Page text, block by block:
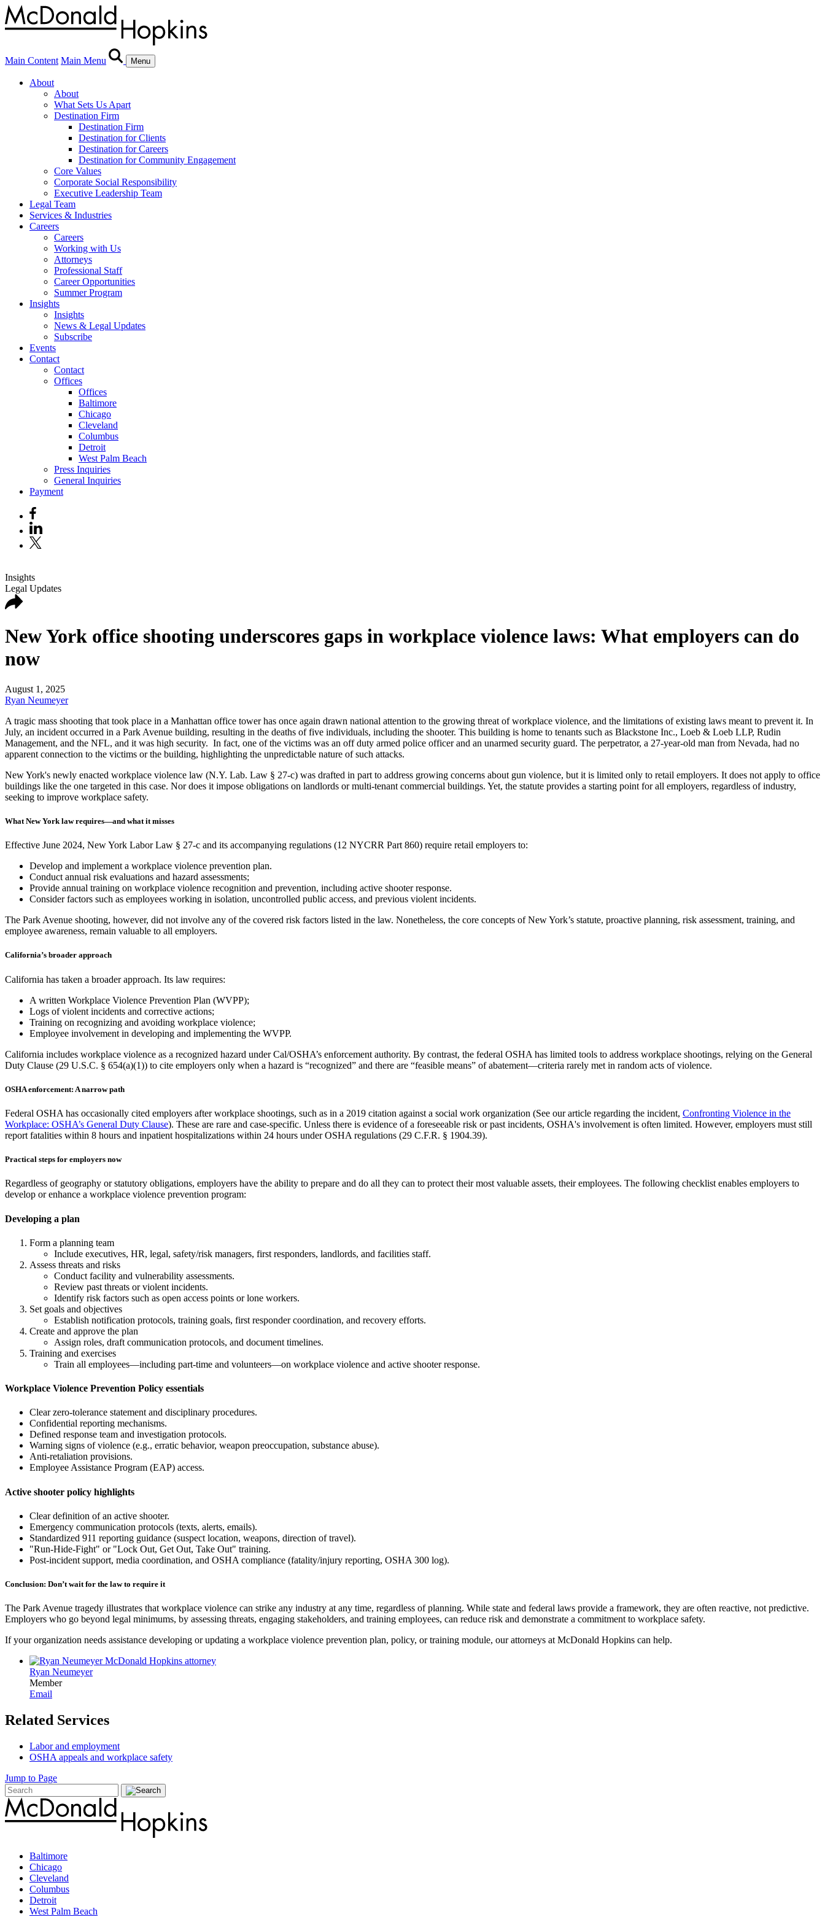
Main Content Main Menu Menu
About
About
What Sets Us Apart
Destination Firm
Destination Firm
Destination for Clients
Destination for Careers
Destination for Community Engagement
Core Values
Corporate Social Responsibility
Executive Leadership Team
Legal Team
Services & Industries
Careers
Careers
Working with Us
Attorneys
Professional Staff
Career Opportunities
Summer Program
Insights
Insights
News & Legal Updates
Subscribe
Events
Contact
Contact
Offices
Offices
Baltimore
Chicago
Cleveland
Columbus
Detroit
West Palm Beach
Press Inquiries
General Inquiries
Payment
Insights
Legal Updates
New York office shooting underscores gaps in workplace violence laws: What employers can do
now
August 1, 2025
Ryan Neumeyer
A tragic mass shooting that took place in a Manhattan office tower has once again drawn national attention to the growing threat of workplace violence, and the limitations of existing laws meant to prevent it. In
July, an incident occurred in a Park Avenue building, resulting in the deaths of five individuals, including the shooter. This building is home to tenants such as Blackstone Inc., Loeb & Loeb LLP, Rudin
Management, and the NFL, and it was high security. In fact, one of the victims was an off duty armed police officer and an unarmed security guard. The perpetrator, a 27-year-old man from Nevada, had no
apparent connection to the victims or the building, highlighting the unpredictable nature of such attacks.
New York's newly enacted workplace violence law (N.Y. Lab. Law § 27-c) was drafted in part to address growing concerns about gun violence, but it is limited only to retail employers. It does not apply to office
buildings like the one targeted in this case. Nor does it impose obligations on landlords or multi-tenant commercial buildings. Yet, the statute provides a starting point for all employers, regardless of industry,
seeking to improve workplace safety.
What New York law requires—and what it misses
Effective June 2024, New York Labor Law § 27-c and its accompanying regulations (12 NYCRR Part 860) require retail employers to:
Develop and implement a workplace violence prevention plan.
Conduct annual risk evaluations and hazard assessments;
Provide annual training on workplace violence recognition and prevention, including active shooter response.
Consider factors such as employees working in isolation, uncontrolled public access, and previous violent incidents.
The Park Avenue shooting, however, did not involve any of the covered risk factors listed in the law. Nonetheless, the core concepts of New York’s statute, proactive planning, risk assessment, training, and
employee awareness, remain valuable to all employers.
California’s broader approach
California has taken a broader approach. Its law requires:
A written Workplace Violence Prevention Plan (WVPP);
Logs of violent incidents and corrective actions;
Training on recognizing and avoiding workplace violence;
Employee involvement in developing and implementing the WVPP.
California includes workplace violence as a recognized hazard under Cal/OSHA’s enforcement authority. By contrast, the federal OSHA has limited tools to address workplace shootings, relying on the General
Duty Clause (29 U.S.C. § 654(a)(1)) to cite employers only when a hazard is “recognized” and there are “feasible means” of abatement—criteria rarely met in random acts of violence.
OSHA enforcement: A narrow path
Federal OSHA has occasionally cited employers after workplace shootings, such as in a 2019 citation against a social work organization (See our article regarding the incident, Confronting Violence in the
Workplace: OSHA’s General Duty Clause). These are rare and case-specific. Unless there is evidence of a foreseeable risk or past incidents, OSHA's involvement is often limited. However, employers must still
report fatalities within 8 hours and inpatient hospitalizations within 24 hours under OSHA regulations (29 C.F.R. § 1904.39).
Practical steps for employers now
Regardless of geography or statutory obligations, employers have the ability to prepare and do all they can to protect their most valuable assets, their employees. The following checklist enables employers to
develop or enhance a workplace violence prevention program:
Developing a plan
Form a planning team
Include executives, HR, legal, safety/risk managers, first responders, landlords, and facilities staff.
Assess threats and risks
Conduct facility and vulnerability assessments.
Review past threats or violent incidents.
Identify risk factors such as open access points or lone workers.
Set goals and objectives
Establish notification protocols, training goals, first responder coordination, and recovery efforts.
Create and approve the plan
Assign roles, draft communication protocols, and document timelines.
Training and exercises
Train all employees—including part-time and volunteers—on workplace violence and active shooter response.
Workplace Violence Prevention Policy essentials
Clear zero-tolerance statement and disciplinary procedures.
Confidential reporting mechanisms.
Defined response team and investigation protocols.
Warning signs of violence (e.g., erratic behavior, weapon preoccupation, substance abuse).
Anti-retaliation provisions.
Employee Assistance Program (EAP) access.
Active shooter policy highlights
Clear definition of an active shooter.
Emergency communication protocols (texts, alerts, emails).
Standardized 911 reporting guidance (suspect location, weapons, direction of travel).
"Run-Hide-Fight" or "Lock Out, Get Out, Take Out" training.
Post-incident support, media coordination, and OSHA compliance (fatality/injury reporting, OSHA 300 log).
Conclusion: Don’t wait for the law to require it
The Park Avenue tragedy illustrates that workplace violence can strike any industry at any time, regardless of planning. While state and federal laws provide a framework, they are often reactive, not predictive.
Employers who go beyond legal minimums, by assessing threats, engaging stakeholders, and training employees, can reduce risk and demonstrate a commitment to workplace safety.
If your organization needs assistance developing or updating a workplace violence prevention plan, policy, or training module, our attorneys at McDonald Hopkins can help.
Ryan Neumeyer
Member
Email
Related Services
Labor and employment
OSHA appeals and workplace safety
Jump to Page
Baltimore
Chicago
Cleveland
Columbus
Detroit
West Palm Beach